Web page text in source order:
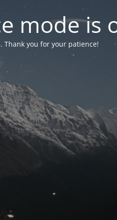
mode is
Thank you for your patience!